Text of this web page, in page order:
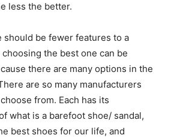
less the better.
should be fewer features to a
the best one can be
there are many options in the
are so many manufacturers
from. Each has its
what is a barefoot shoe/ sandal,
best shoes for our life, and